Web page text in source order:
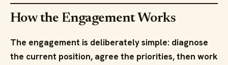
How the Engagement Works
The engagement is deliberately simple: diagnose
the current position, agree the priorities, then work